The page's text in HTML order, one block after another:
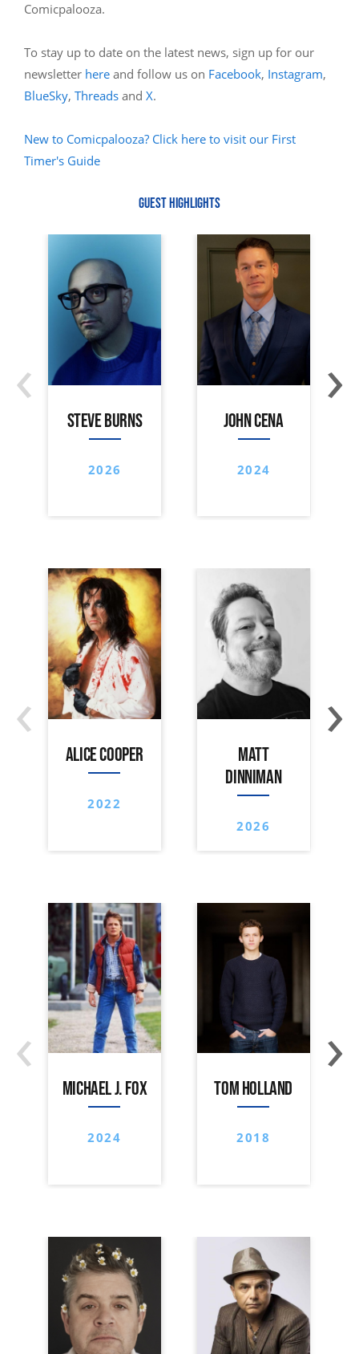
Comicpalooza.
To stay up to date on the latest news, sign up for our
newsletter here and follow us on Facebook, Instagram,
BlueSky, Threads and X.
New to Comicpalooza? Click here to visit our First
Timer's Guide
GUEST HIGHLIGHTS
STEVE BURNS
2026
JOHN CENA
2024
‹ ›
ALICE COOPER
2022
MATT
DINNIMAN
2026
‹ ›
MICHAEL J. FOX
2024
TOM HOLLAND
2018
‹ ›